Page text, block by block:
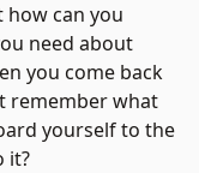
how can you
need about
you come back
remember what
yourself to the
it?